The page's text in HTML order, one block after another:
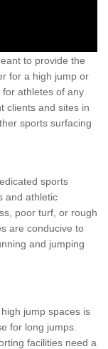
to provide the
for a high jump or
athletes of any
clients and sites in
sports surfacing
sports
and athletic
poor turf, or rough
are conducive to
and jumping
jump spaces is
for long jumps.
facilities need a